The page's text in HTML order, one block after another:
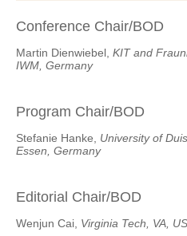
Conference Chair/BOD
Martin Dienwiebel, KIT and
IWM, Germany
Program Chair/BOD
Stefanie Hanke, University of
Essen, Germany
Editorial Chair/BOD
Wenjun Cai, Virginia Tech, VA,